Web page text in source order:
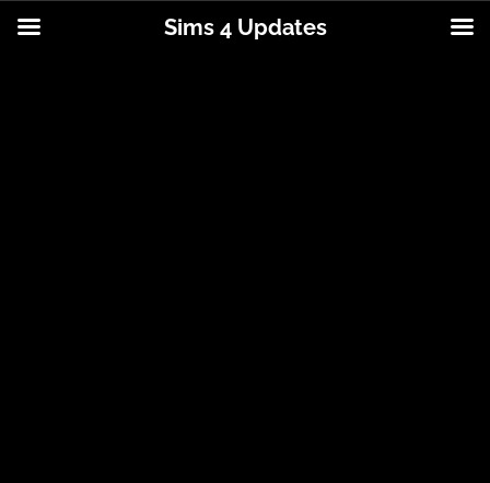
Sims 4 Updates